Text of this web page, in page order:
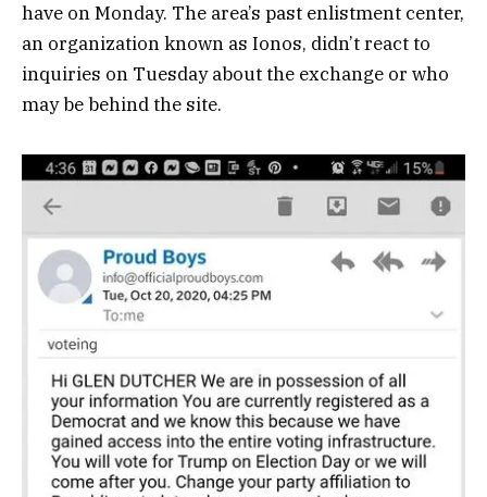
have on Monday. The area’s past enlistment center,
an organization known as Ionos, didn’t react to
inquiries on Tuesday about the exchange or who
may be behind the site.